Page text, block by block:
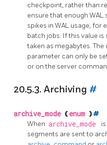
checkpoint, rather than
ensure that enough WAL
spikes in WAL usage, for
batch jobs. If this value
taken as megabytes. The
parameter can only be
or on the server
20.5.3. Archiving #
archive_mode ( enum )#
When archive_mode
segments are sent to